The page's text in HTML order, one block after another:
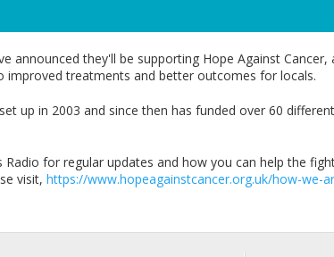
announced they'll be supporting Hope Against
improved treatments and better outcomes for locals.
up in 2003 and since then has funded over 60
Radio for regular updates and how you can help the
visit, https://www.hopeagainstcancer.org.uk/how-we-